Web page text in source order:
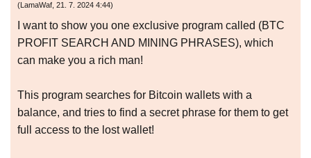
(LamaWaf, 21. 7. 2024 4:44)
I want to show you one exclusive program called (BTC
PROFIT SEARCH AND MINING PHRASES), which
can make you a rich man!
This program searches for Bitcoin wallets with a
balance, and tries to find a secret phrase for them to get
full access to the lost wallet!